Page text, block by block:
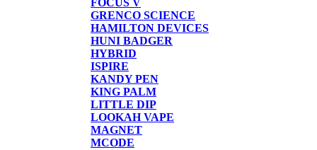
FOCUS V
GRENCO SCIENCE
HAMILTON DEVICES
HUNI BADGER
HYBRID
ISPIRE
KANDY PEN
KING PALM
LITTLE DIP
LOOKAH VAPE
MAGNET
MCODE